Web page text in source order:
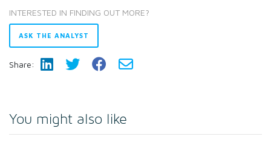
INTERESTED IN FINDING OUT MORE?
ASK THE ANALYST
Share:
You might also like